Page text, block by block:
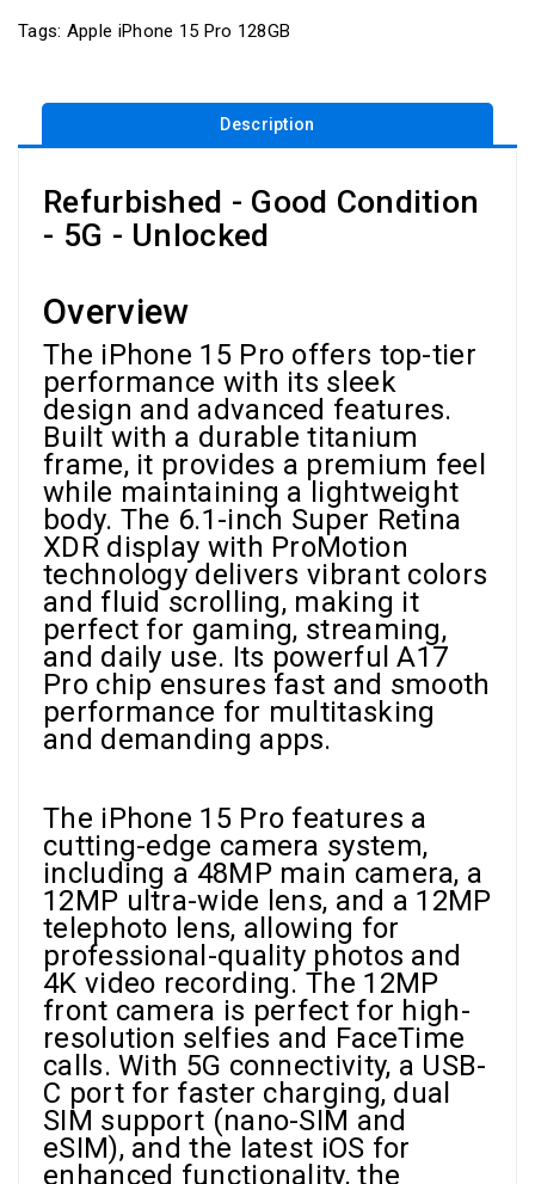
Tags: Apple iPhone 15 Pro 128GB
Description
Refurbished - Good Condition
- 5G - Unlocked
Overview
The iPhone 15 Pro offers top-tier
performance with its sleek
design and advanced features.
Built with a durable titanium
frame, it provides a premium feel
while maintaining a lightweight
body. The 6.1-inch Super Retina
XDR display with ProMotion
technology delivers vibrant colors
and fluid scrolling, making it
perfect for gaming, streaming,
and daily use. Its powerful A17
Pro chip ensures fast and smooth
performance for multitasking
and demanding apps.
The iPhone 15 Pro features a
cutting-edge camera system,
including a 48MP main camera, a
12MP ultra-wide lens, and a 12MP
telephoto lens, allowing for
professional-quality photos and
4K video recording. The 12MP
front camera is perfect for high-
resolution selfies and FaceTime
calls. With 5G connectivity, a USB-
C port for faster charging, dual
SIM support (nano-SIM and
eSIM), and the latest iOS for
enhanced functionality, the